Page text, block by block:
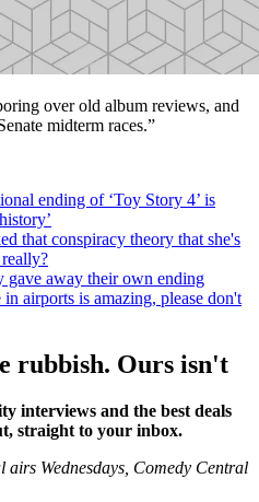
over old album reviews, and
midterm races.”
ending of ‘Toy Story 4’ is
that conspiracy theory that she's
gave away their own ending
airports is amazing, please don't
rubbish. Ours isn't
interviews and the best deals
straight to your inbox.
airs Wednesdays, Comedy Central